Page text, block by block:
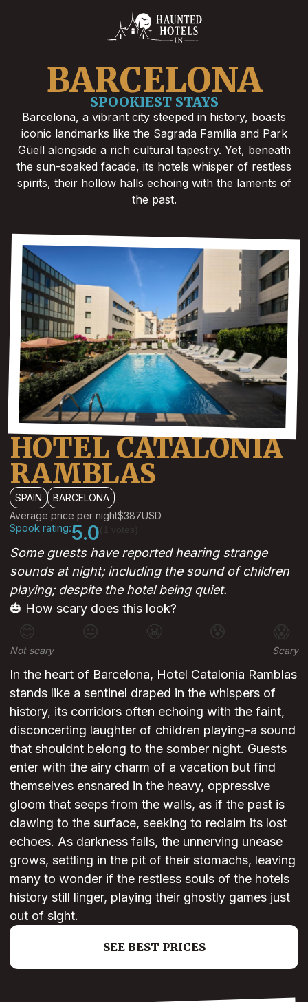
BARCELONA
SPOOKIEST STAYS
Barcelona, a vibrant city steeped in history, boasts
iconic landmarks like the Sagrada Família and Park
Güell alongside a rich cultural tapestry. Yet, beneath
the sun-soaked facade, its hotels whisper of restless
spirits, their hollow halls echoing with the laments of
the past.
HOTEL CATALONIA
RAMBLAS
SPAIN
BARCELONA
Average price per night$387USD
Spook rating:5.0
Some guests have reported hearing strange
sounds at night; including the sound of children
playing; despite the hotel being quiet.
🎃 How scary does this look?
😊 😐 😰 😱
Not scary Scary
In the heart of Barcelona, Hotel Catalonia Ramblas
stands like a sentinel draped in the whispers of
history, its corridors often echoing with the faint,
disconcerting laughter of children playing-a sound
that shouldnt belong to the somber night. Guests
enter with the airy charm of a vacation but find
themselves ensnared in the heavy, oppressive
gloom that seeps from the walls, as if the past is
clawing to the surface, seeking to reclaim its lost
echoes. As darkness falls, the unnerving unease
grows, settling in the pit of their stomachs, leaving
many to wonder if the restless souls of the hotels
history still linger, playing their ghostly games just
out of sight.
SEE BEST PRICES